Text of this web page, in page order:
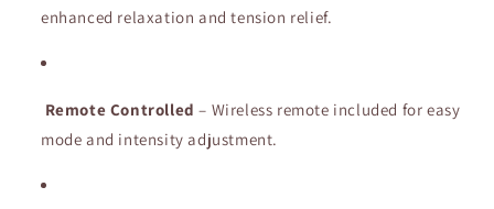
enhanced relaxationandtension relief.
Remote Controlled – Wireless remote included foreasy
mode and intensityadjustment.